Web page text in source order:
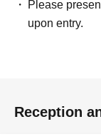
Please
upon entry.
Reception